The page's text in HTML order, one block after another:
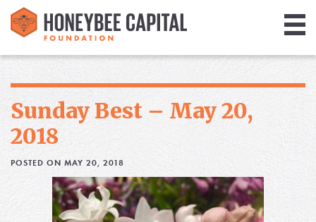
Media
Sunday Best – May 20,
2018
POSTED ON MAY 20, 2018